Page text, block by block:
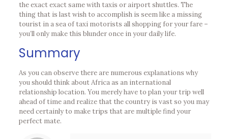
the exact exact same with taxis or airport shuttles. The
thing that is last wish to accomplish is seem like a missing
tourist in a sea of taxi motorists all shopping for your fare –
you’ll only make this blunder once in your daily life.
Summary
As you can observe there are numerous explanations why
you should think about Africa as an international
relationship location. You merely have to plan your trip well
ahead of time and realize that the country is vast so you may
need certainly to make trips that are multiple find your
perfect mate.